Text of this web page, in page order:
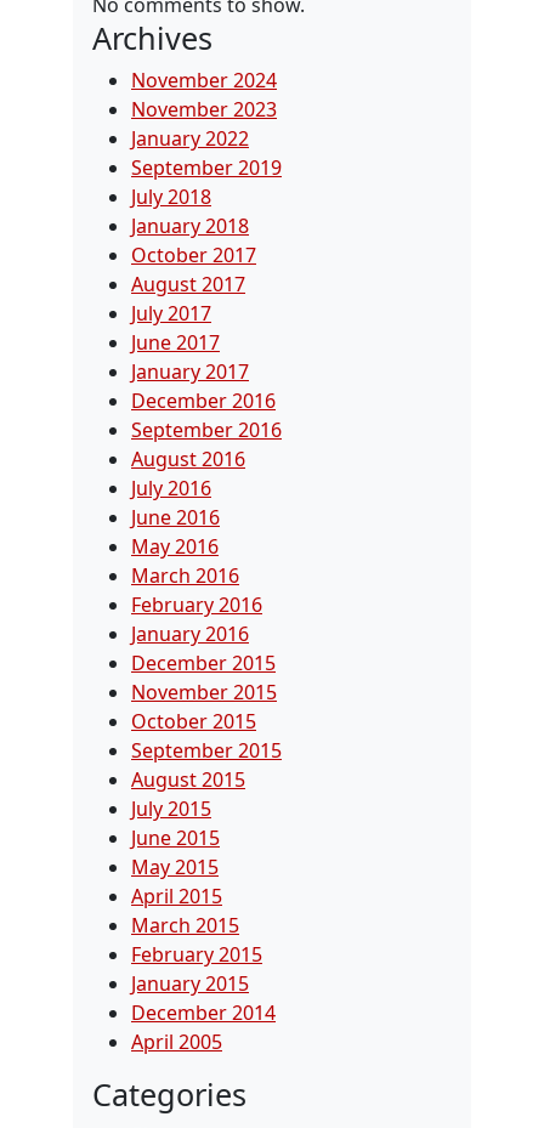
Archives
November 2024
November 2023
January 2022
September 2019
July 2018
January 2018
October 2017
August 2017
July 2017
June 2017
January 2017
December 2016
September 2016
August 2016
July 2016
June 2016
May 2016
March 2016
February 2016
January 2016
December 2015
November 2015
October 2015
September 2015
August 2015
July 2015
June 2015
May 2015
April 2015
March 2015
February 2015
January 2015
December 2014
April 2005
Categories